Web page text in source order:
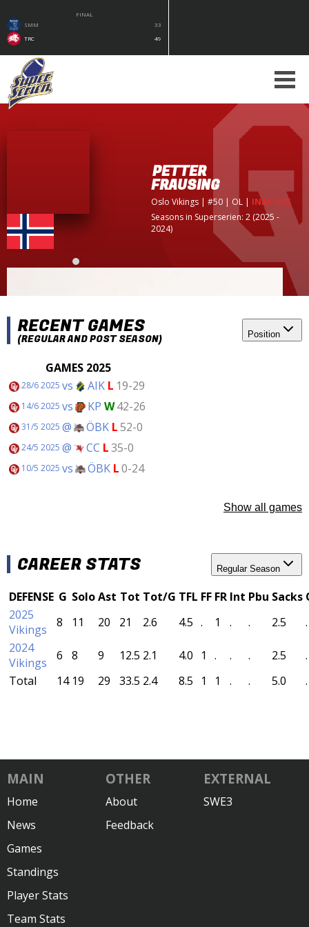
FINAL
SMM
33
TRC
49
PETTER
FRAUSING
Oslo Vikings | #50 | OL | INACTIVE
Seasons in Superserien: 2 (2025 -
2024)
RECENT GAMES
(REGULAR AND POST SEASON) Position
GAMES 2025
28/6 2025 vs AIK L 19-29
14/6 2025 vs KP W42-26
31/5 2025 @ ÖBK L52-0
24/5 2025 @ CC L35-0
10/5 2025 vs ÖBK L0-24
Show all games
CAREER STATS Regular Season
DEFENSE G SoloAst Tot Tot/G TFL FF FR Int Pbu Sacks
2025
Vikings
8 11 20 21 2.6 4.5 . 1 . . 2.5
.
2024
Vikings
6 8 9 12.5 2.1 4.0 1 . . . 2.5
.
Total
14 19 29 33.5 2.4 8.5 1 1 . . 5.0 .
MAIN
Home
News
Games
Standings
Player Stats
Team Stats
OTHER
About
Feedback
EXTERNAL
SWE3